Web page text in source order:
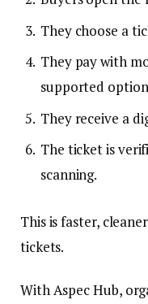
They choose a
They pay with
supported
They receive a
The ticket is
scanning.
This is faster,
tickets.
With Aspec Hub,